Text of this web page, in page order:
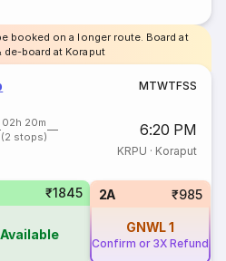
booked on a longer route. Board at
de-board at Koraput
MTWTFSS
02h 20m
(2 stops)
6:20 PM
KRPU · Koraput
₹1845
Available
2A ₹985
GNWL1
Confirm or 3X Refund